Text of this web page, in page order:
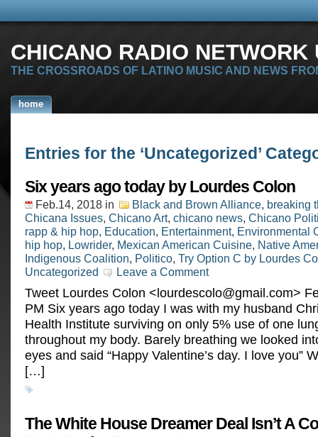
CHICANO RADIO
THE CROSSROADS OF LATINO MUSIC AND NEWS
home
Entries for the ‘Uncategorized’
Six years ago today by Lourdes Colon
Feb.14, 2018 in Black and Brown Alliance, breaking
Chicana Issues, Chicano Art, chicano news, Chicano
rapp & hip hop, Education, Entertainment, Environmental
hip hop, Lowrider, Mexican American Cuisine, Native
Indigenous Coalition, Politico, Try Option C by Lourdes
Uncategorized
Leave a Comment
Tweet Lourdes Colon <lourdescolo@gmail.com>
‎PM Six years ago today I was with my husband
Health Institute surviving on only 5% use of one
throughout my body. Barely breathing we looked
eyes and said “Happy Valentine’s day. I love you”
[…]
The White House Dreamer Deal Isn’t A